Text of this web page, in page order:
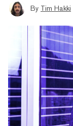
By Tim Hakki